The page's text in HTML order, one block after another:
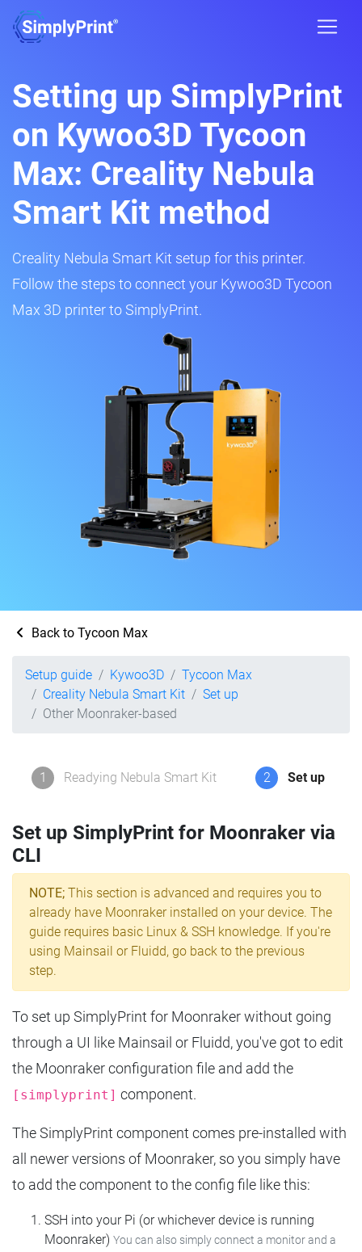
Setting up SimplyPrint
on Kywoo3D Tycoon
Max: Creality Nebula
Smart Kit method
Creality Nebula Smart Kit setup for this printer.
Follow the steps to connect your Kywoo3D Tycoon
Max 3D printer to SimplyPrint.
Back to Tycoon Max
Setup guide Kywoo3D
Tycoon Max
Creality Nebula Smart Kit
Set up
Other Moonraker-based
1 Readying Nebula Smart Kit 2 Set up
Set up SimplyPrint for Moonraker via
CLI
NOTE; This section is advanced and requires you to
already have Moonraker installed on your device. The
guide requires basic Linux & SSH knowledge. If you're
using Mainsail or Fluidd, go back to the previous
step.
To set up SimplyPrint for Moonraker without going
through a UI like Mainsail or Fluidd, you've got to edit
the Moonraker configuration file and add the
[simplyprint] component.
The SimplyPrint component comes pre-installed with
all newer versions of Moonraker, so you simply have
to add the component to the config file like this:
SSH into your Pi (or whichever device is running
Moonraker) You can also simply connect a monitor and a